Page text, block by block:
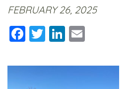
FEBRUARY 26, 2025
Facebook
TwitterLinkedIn